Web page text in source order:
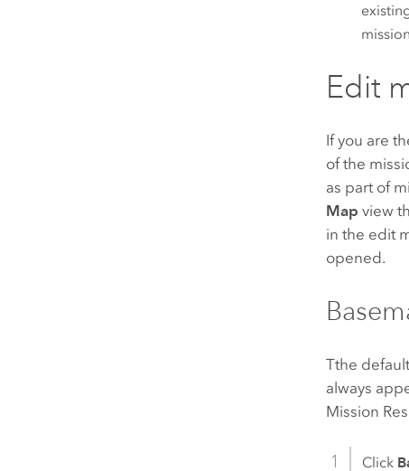
Edit
If you are
of the
as part of
Map view
in the edit
opened.
Tthe
always
Mission
Click